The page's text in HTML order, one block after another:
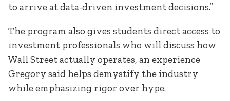
to arrive at data-driven investment decisions.”
The program also gives students direct access to
investment professionals who will discuss how
Wall Street actually operates, an experience
Gregory said helps demystify the industry
while emphasizing rigor over hype.